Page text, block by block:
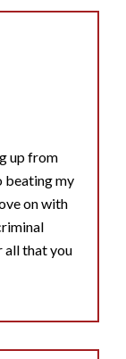
up from
beating my
on with
all that you